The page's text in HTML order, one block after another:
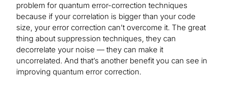
problem for quantum error-correction techniques
because if your correlation is bigger than your code
size, your error correction can’t overcome it. The great
thing about suppression techniques, they can
decorrelate your noise — they can make it
uncorrelated. And that’s another benefit you can see in
improving quantum error correction.